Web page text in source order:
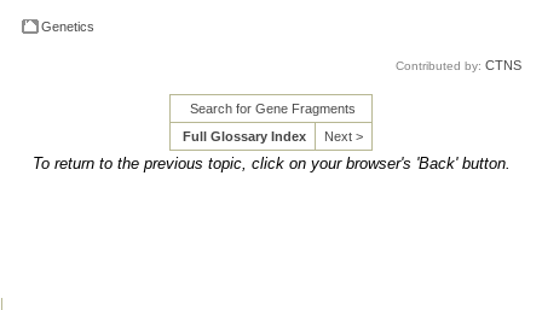
Genetics
Contributed by: CTNS
Search for Gene Fragments
Full Glossary Index
Next >
To return to the previous topic, click on your browser's 'Back' button.